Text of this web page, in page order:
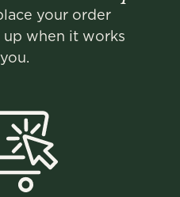
your order
when it works